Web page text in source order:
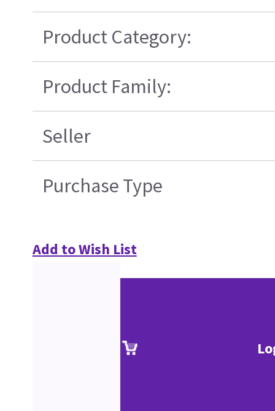
Product Category:
Product Family:
Seller
Purchase Type
Add to Wish List